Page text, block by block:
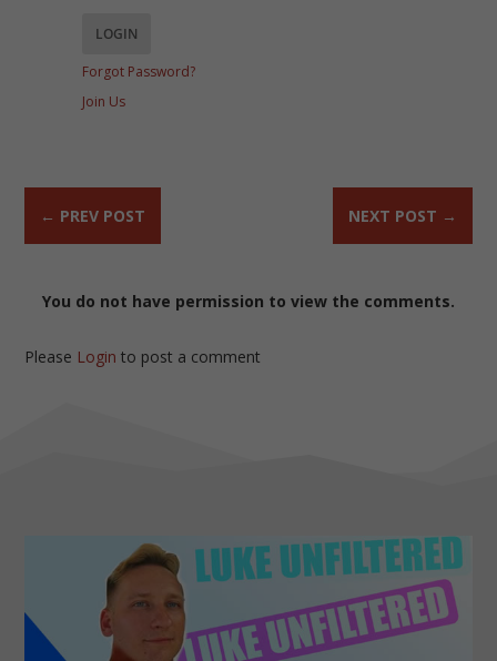
Forgot Password?
Join Us
← PREV POST NEXT POST →
You do not have permission to view the comments.
Please Login to post a comment